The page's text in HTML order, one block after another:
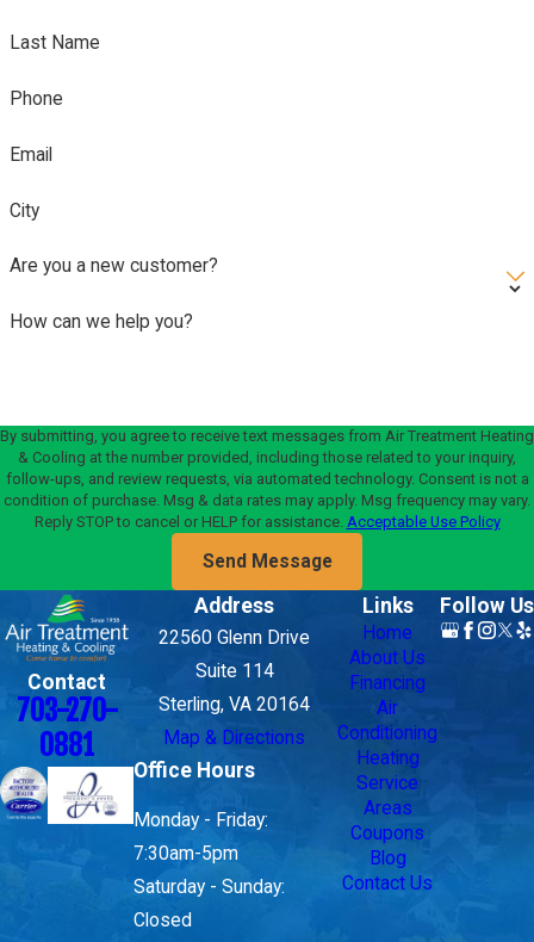
Last Name
Phone
Email
City
Are you a new customer?
How can we help you?
By submitting, you agree to receive text messages from Air Treatment Heating
& Cooling at the number provided, including those related to your inquiry,
follow-ups, and review requests, via automated technology. Consent is not a
condition of purchase. Msg & data rates may apply. Msg frequency may vary.
Reply STOP to cancel or HELP for assistance. Acceptable Use Policy
Send Message
Contact
703-270-
0881
Address
22560 Glenn Drive
Suite 114
Sterling, VA 20164
Map & Directions
Office Hours
Monday - Friday:
7:30am-5pm
Saturday - Sunday:
Closed
Links
Home
About Us
Financing
Air
Conditioning
Heating
Service
Areas
Coupons
Blog
Contact Us
Follow Us